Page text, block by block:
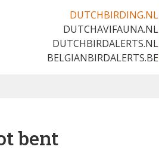
DUTCHBIRDING.NL
DUTCHAVIFAUNA.NL
DUTCHBIRDALERTS.NL
BELGIANBIRDALERTS.BE
bent